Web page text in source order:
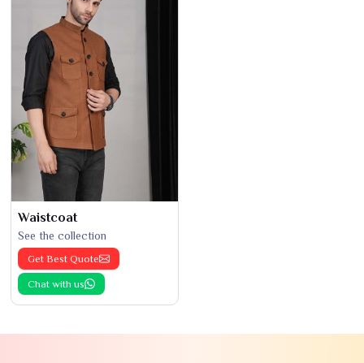
Waistcoat
See the collection
Get Best Quote
Chat with us